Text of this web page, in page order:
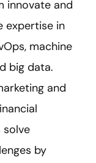
innovate and
expertise in
machine
big data.
and
solve
by